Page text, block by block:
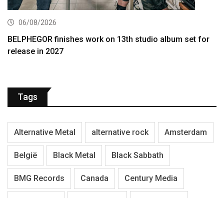
06/08/2026
BELPHEGOR finishes work on 13th studio album set for
release in 2027
Tags
Alternative Metal alternative rock Amsterdam
België Black Metal Black Sabbath
BMG Records Canada Century Media